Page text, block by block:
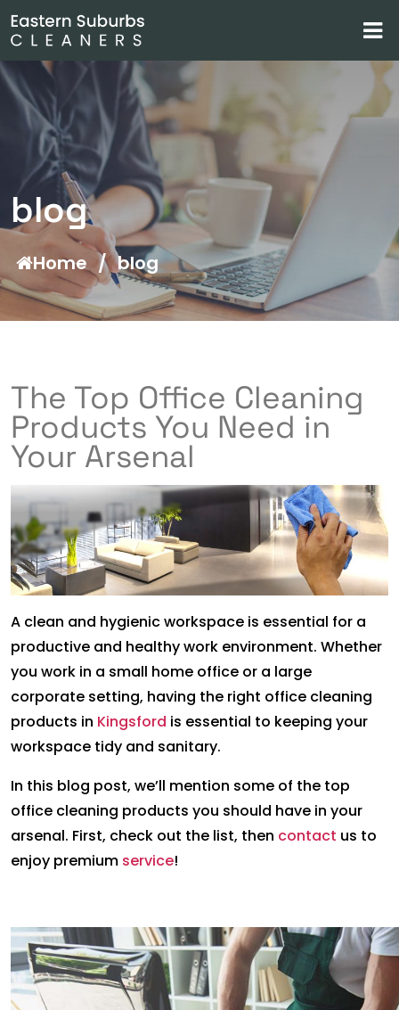
blog
Home / blog
The Top Office Cleaning
Products You Need in
Your Arsenal
A clean and hygienic workspace is essential for a
productive and healthy work environment. Whether
you work in a small home office or a large
corporate setting, having the right office cleaning
products in Kingsford is essential to keeping your
workspace tidy and sanitary.
In this blog post, we’ll mention some of the top
office cleaning products you should have in your
arsenal. First, check out the list, then contact us to
enjoy premium service!